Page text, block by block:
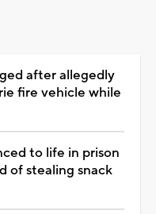
after allegedly
fire vehicle while
to life in prison
of stealing snack